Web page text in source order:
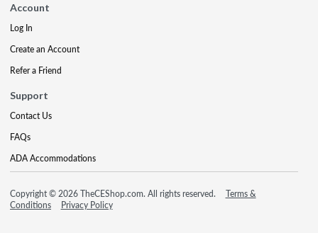
Account
Log In
Create an Account
Refer a Friend
Support
Contact Us
FAQs
ADA Accommodations
Copyright © 2026 TheCEShop.com. All rights reserved.
Terms &
Conditions
Privacy Policy